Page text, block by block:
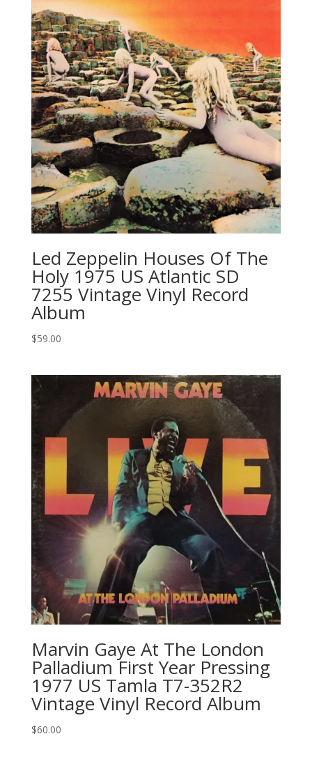
Led Zeppelin ‎Houses Of The
Holy 1975 US Atlantic SD
7255 Vintage Vinyl Record
Album
$59.00
Marvin Gaye At The London
Palladium First Year Pressing
1977 US Tamla ‎T7-352R2
Vintage Vinyl Record Album
$60.00